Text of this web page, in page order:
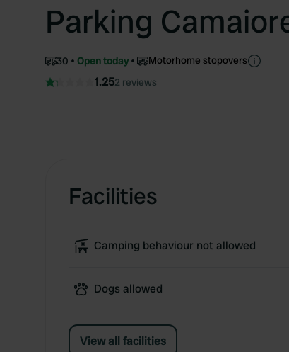
Parking
30 Open today Motorhome stopovers
1.252 reviews
Facilities
Camping behaviour not allowed
Dogs allowed
View all facilities